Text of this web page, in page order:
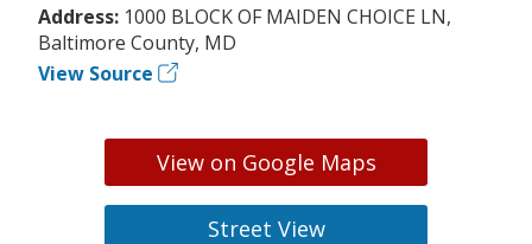
Address: 1000 BLOCK OF MAIDEN CHOICE LN,
Baltimore County, MD
View Source
View on Google Maps
Street View